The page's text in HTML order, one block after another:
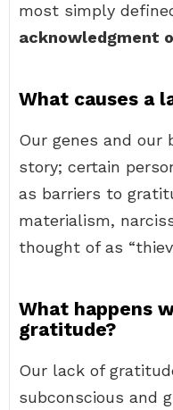
most simply
acknowledgment
What causes a
Our genes and our
story; certain
as barriers to
materialism,
thought of as
What happens
gratitude?
Our lack of
subconscious and